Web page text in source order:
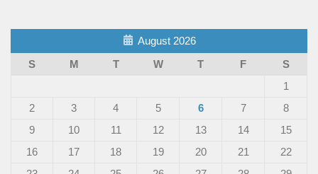
August 2026
S
M T W T F
S
1
2
3 4 5 6 7
8
9
10 11 12 13 14
15
16
17 18 19 20 21
22